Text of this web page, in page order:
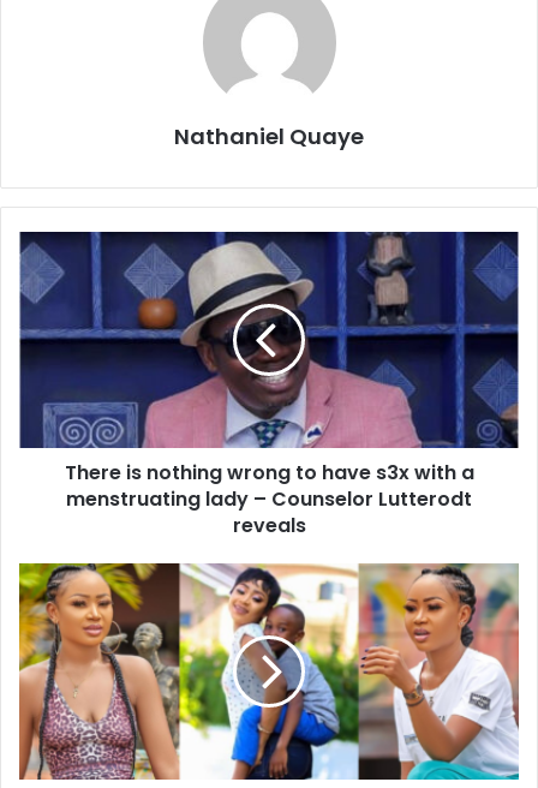
Nathaniel Quaye
There is nothing wrong to have s3x with a
menstruating lady – Counselor Lutterodt
reveals